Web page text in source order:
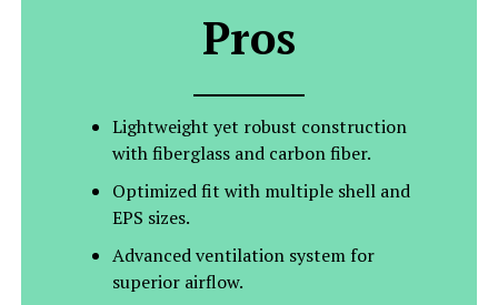
Pros
Lightweight yet robust construction
with fiberglass and carbon fiber.
Optimized fit with multiple shell and
EPS sizes.
Advanced ventilation system for
superior airflow.